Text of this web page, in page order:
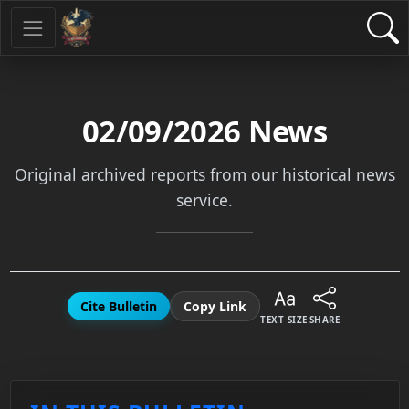
02/09/2026 News
Original archived reports from our historical news
service.
Cite Bulletin Copy Link
TEXT SIZE SHARE